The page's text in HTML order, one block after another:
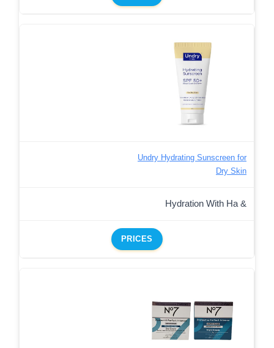
Undry Hydrating Sunscreen for
Dry Skin
Hydration With Ha &
PRICES